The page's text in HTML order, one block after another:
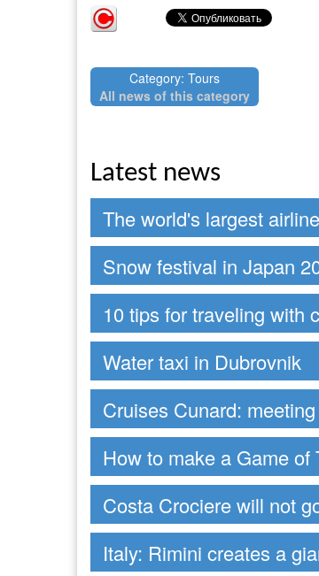
Category: Tours
All news of this category
Latest news
The world's largest
Snow festival in Japan
10 tips for traveling with
Water taxi in Dubrovnik
Cruises Cunard:
How to make a Game
Costa Crociere will not
Italy: Rimini creates a